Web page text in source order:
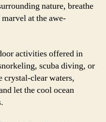
nature, breathe
at the awe-
activities offered in
scuba diving, or
crystal-clear waters,
let the cool ocean